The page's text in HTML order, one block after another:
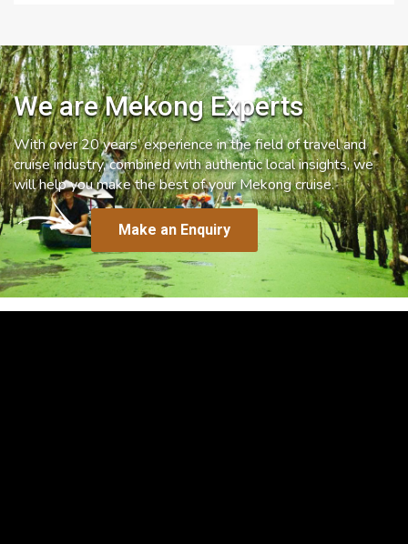
We are Mekong Experts
With over 20 years’ experience in the field of travel and
cruise industry, combined with authentic local insights, we
will help you make the best of your Mekong cruise.
Make an Enquiry